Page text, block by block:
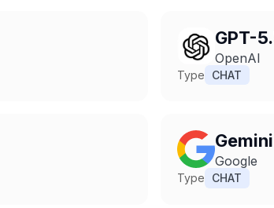
GPT-
OpenAI
Type CHAT
Google
Type CHAT